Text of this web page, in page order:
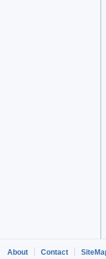
About Contact